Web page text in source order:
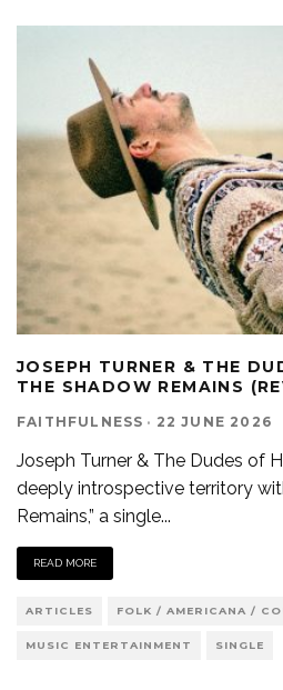
JOSEPH TURNER & THE
THE SHADOW REMAINS
FAITHFULNESS · 22 JUNE 2026
Joseph Turner & The Dudes of
deeply introspective territory
Remains,” a single...
READ MORE
ARTICLES FOLK / AMERICANA /
MUSIC ENTERTAINMENT SINGLE